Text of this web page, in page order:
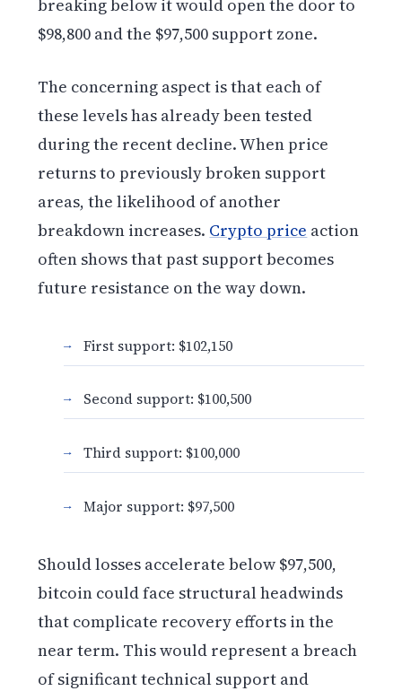
breaking below it would open the door to
$98,800 and the $97,500 support zone.
The concerning aspect is that each of
these levels has already been tested
during the recent decline. When price
returns to previously broken support
areas, the likelihood of another
breakdown increases. Crypto price action
often shows that past support becomes
future resistance on the way down.
First support: $102,150
Second support: $100,500
Third support: $100,000
Major support: $97,500
Should losses accelerate below $97,500,
bitcoin could face structural headwinds
that complicate recovery efforts in the
near term. This would represent a breach
of significant technical support and